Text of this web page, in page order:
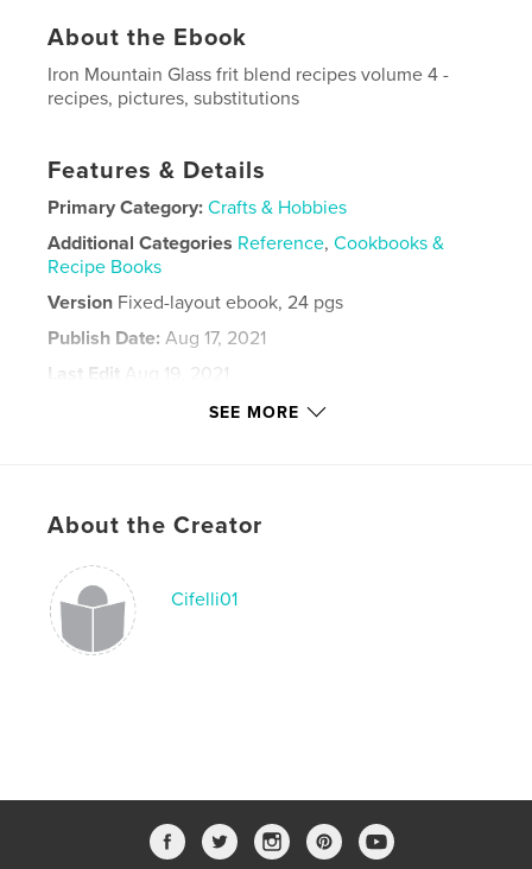
About the Ebook
Iron Mountain Glass frit blend recipes volume 4 -
recipes, pictures, substitutions
Features & Details
Primary Category: Crafts & Hobbies
Additional Categories Reference,Cookbooks &
Recipe Books
Version Fixed-layout ebook, 24 pgs
Publish Date: Aug 17, 2021
Last Edit Aug 19, 2021
SEE MORE
About the Creator
Cifelli01